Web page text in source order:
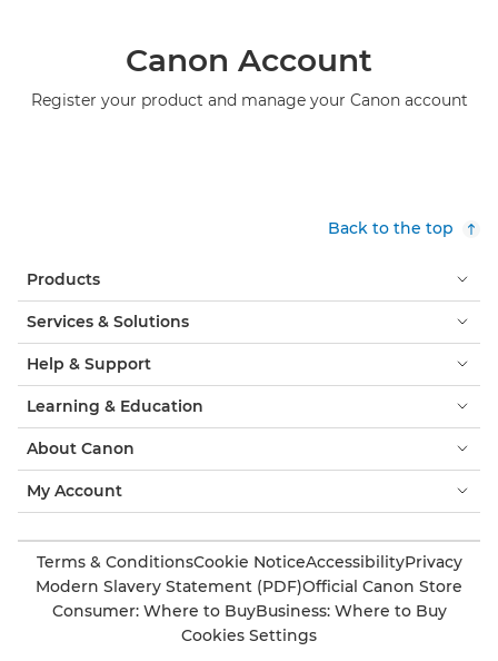
Canon Account
Register your product and manage your Canon account
Back to the top
Products
Services & Solutions
Help & Support
Learning & Education
About Canon
My Account
Terms & ConditionsCookie NoticeAccessibilityPrivacy
Modern Slavery Statement (PDF)Official Canon Store
Consumer: Where to BuyBusiness: Where to Buy
Cookies Settings